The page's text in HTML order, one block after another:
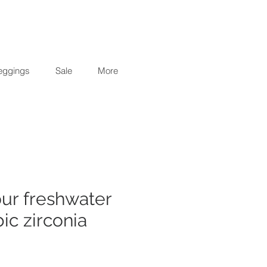
Sale More
freshwater
zirconia